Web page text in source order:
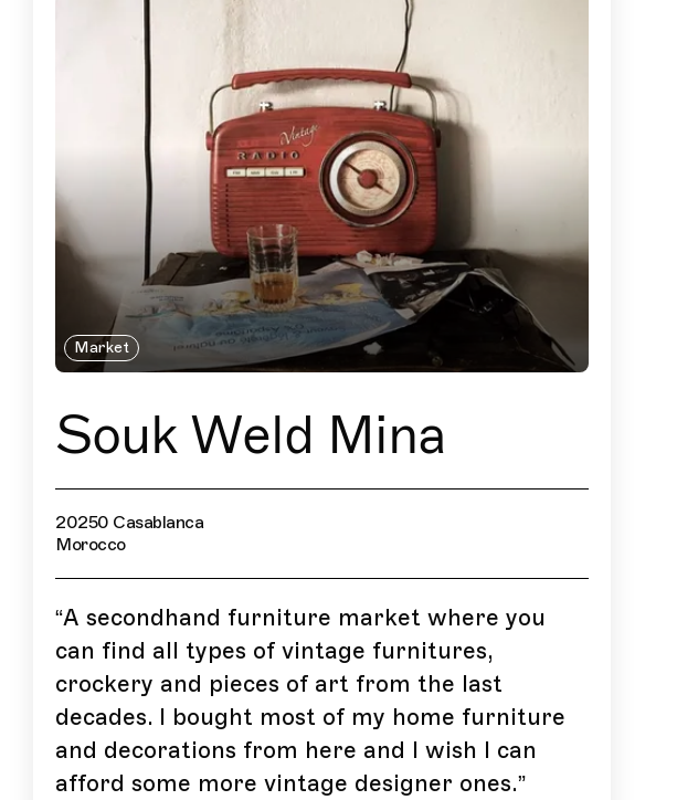
Market
Souk Weld Mina
20250 Casablanca
Morocco
“A secondhand furniture market where you
can find all types of vintage furnitures,
crockery and pieces of art from the last
decades. I bought most of my home furniture
and decorations from here and I wish I can
afford some more vintage designer ones.”